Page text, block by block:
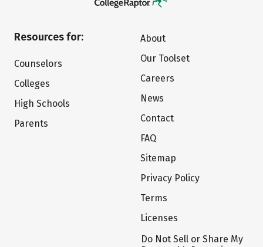
Resources for:
Counselors
Colleges
High Schools
Parents
About
Our Toolset
Careers
News
Contact
FAQ
Sitemap
Privacy Policy
Terms
Licenses
Do Not Sell or Share My